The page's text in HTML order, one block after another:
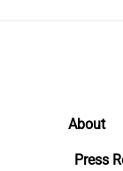
About
Press